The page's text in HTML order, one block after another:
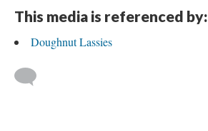
This media is referenced by:
Doughnut Lassies